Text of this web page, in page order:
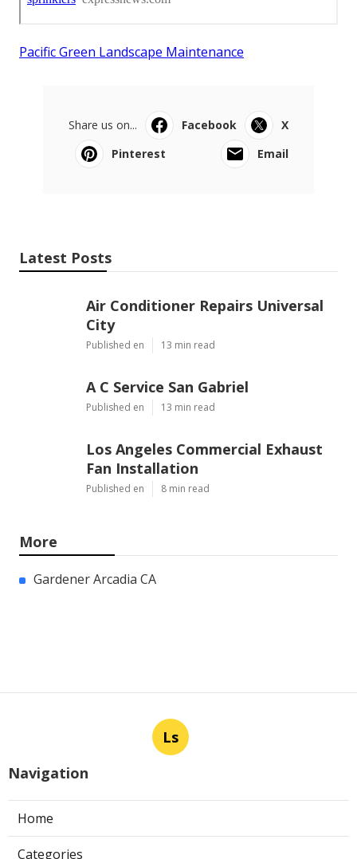
Pacific Green Landscape Maintenance
Share us on... Facebook
X
Pinterest
Email
Latest Posts
Air Conditioner Repairs Universal
City
Published en 13 min read
A C Service San Gabriel
Published en 13 min read
Los Angeles Commercial Exhaust
Fan Installation
Published en 8 min read
More
Gardener Arcadia CA
Ls
Navigation
Home
Categories